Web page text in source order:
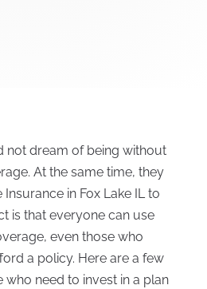
not dream of being without
At the same time, they
in Fox Lake IL to
is that everyone can use
even those who
a policy. Here are a few
need to invest in a plan